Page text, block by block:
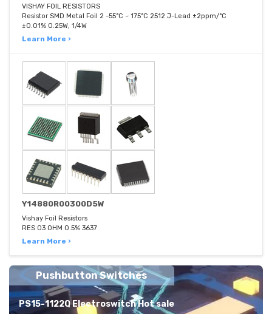
VISHAY FOIL RESISTORS
Resistor SMD Metal Foil 2 -55°C ~ 175°C 2512 J-Lead ±2ppm/°C
±0.01% 0.25W, 1/4W
Learn More ›
Y14880R00300D5W
Vishay Foil Resistors
RES 03 OHM 0.5% 3637
Learn More ›
Pushbutton Switches
PS15-1122Q Electroswitch Hot sale